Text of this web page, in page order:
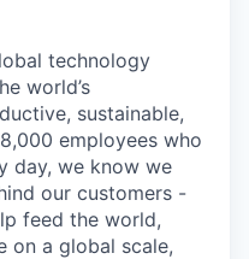
technology
world’s
sustainable,
employees who
day, we know we
our customers -
feed the world,
on a global scale,